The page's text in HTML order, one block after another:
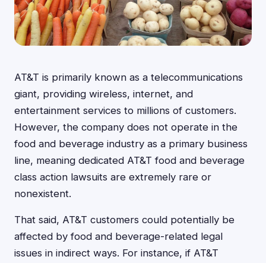
AT&T is primarily known as a telecommunications
giant, providing wireless, internet, and
entertainment services to millions of customers.
However, the company does not operate in the
food and beverage industry as a primary business
line, meaning dedicated AT&T food and beverage
class action lawsuits are extremely rare or
nonexistent.
That said, AT&T customers could potentially be
affected by food and beverage-related legal
issues in indirect ways. For instance, if AT&T